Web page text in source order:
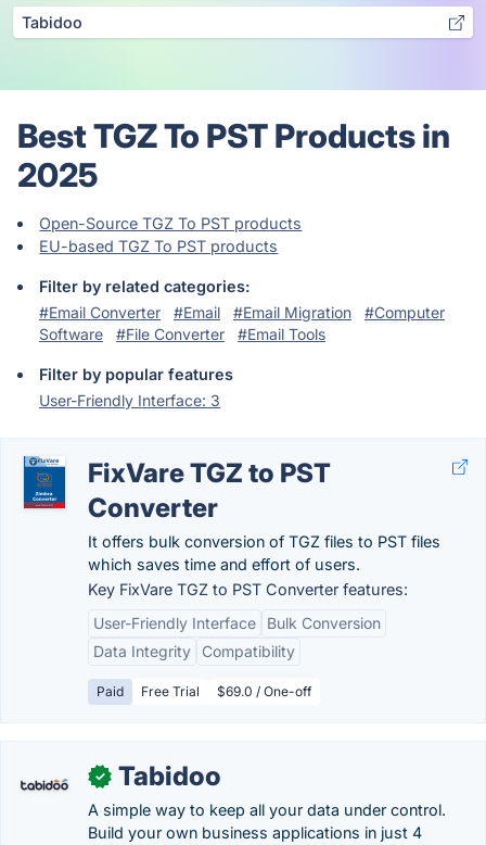
Tabidoo
Best TGZ To PST Products in
2025
Open-Source TGZ To PST products
EU-based TGZ To PST products
Filter by related categories:
#Email Converter
#Email #Email Migration
#Computer
Software
#File Converter #Email Tools
Filter by popular features
User-Friendly Interface: 3
FixVare TGZ to PST
Converter
It offers bulk conversion of TGZ files to PST files
which saves time and effort of users.
Key FixVare TGZ to PST Converter features:
User-Friendly Interface
Bulk Conversion
Data Integrity
Compatibility
Paid Free Trial $69.0 / One-off
✓ Tabidoo
A simple way to keep all your data under control.
Build your own business applications in just 4